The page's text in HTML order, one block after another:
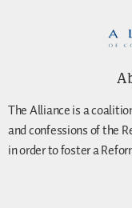
The Alliance is a
and confessions of the
in order to foster a